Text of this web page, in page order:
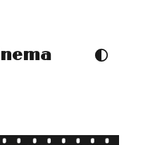
TOGGLE COLOUR